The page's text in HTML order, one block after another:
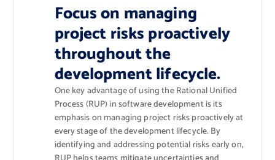
Focus on managing
project risks proactively
throughout the
development lifecycle.
One key advantage of using the Rational Unified
Process (RUP) in software development is its
emphasis on managing project risks proactively at
every stage of the development lifecycle. By
identifying and addressing potential risks early on,